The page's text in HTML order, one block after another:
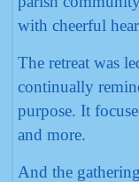
with cheerful
The retreat was
continually
purpose. It
and more.
And the